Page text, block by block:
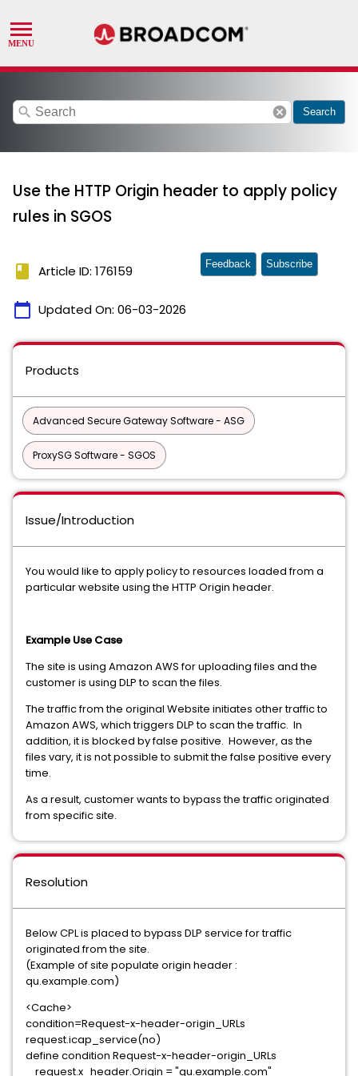
search cancel Search
Use the HTTP Origin header to apply policy
rules in SGOS
book Article ID: 176159
calendar_today Updated On: 06-03-2026
Feedback Subscribe
Products
Advanced Secure Gateway Software - ASG
ProxySG Software - SGOS
Issue/Introduction
You would like to apply policy to resources loaded from a
particular website using the HTTP Origin header.
Example Use Case
The site is using Amazon AWS for uploading files and the
customer is using DLP to scan the files.
The traffic from the original Website initiates other traffic to
Amazon AWS, which triggers DLP to scan the traffic. In
addition, it is blocked by false positive. However, as the
files vary, it is not possible to submit the false positive every
time.
As a result, customer wants to bypass the traffic originated
from specific site.
Resolution
Below CPL is placed to bypass DLP service for traffic
originated from the site.
(Example of site populate origin header :
qu.example.com)
<Cache>
condition=Request-x-header-origin_URLs
request.icap_service(no)
define condition Request-x-header-origin_URLs
request.x_header.Origin = "qu.example.com"